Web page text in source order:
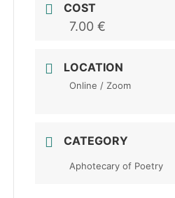
COST
7.00 €
LOCATION
Online / Zoom
CATEGORY
Aphotecary of Poetry